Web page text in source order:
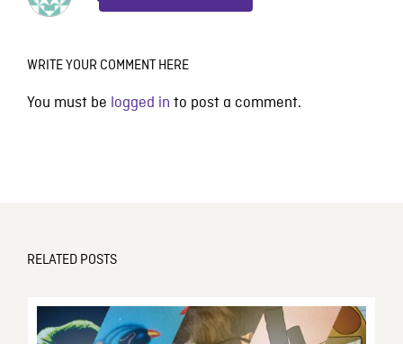
WRITE YOUR COMMENT HERE
You must be logged in to post a comment.
RELATED POSTS